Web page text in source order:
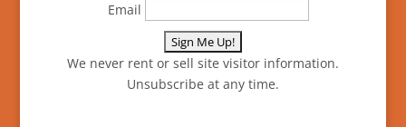
Email
We never rent or sell site visitor information.
Unsubscribe at any time.